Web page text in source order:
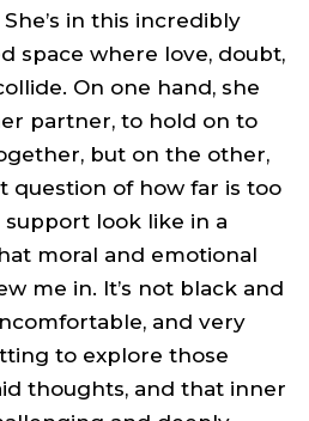
in this incredibly
space where love, doubt,
On one hand, she
partner, to hold on to
but on the other,
question of how far is too
look like in a
moral and emotional
me in. It’s not black and
and very
to explore those
thoughts, and that inner